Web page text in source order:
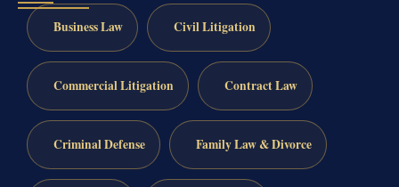
Business Law Civil Litigation
Commercial Litigation Contract Law
Criminal Defense Family Law & Divorce